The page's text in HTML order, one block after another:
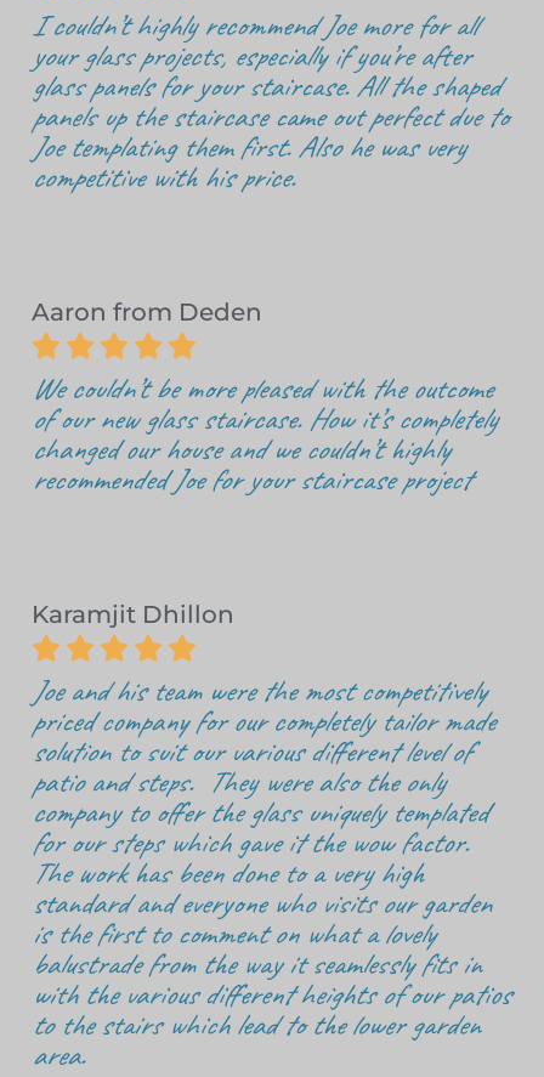
I couldn’t highly recommend Joe more for all
your glass projects, especially if you’re after
glass panels for your staircase. All the shaped
panels up the staircase came out perfect due to
Joe templating them first. Also he was very
competitive with his price.
Aaron from Deden
    
We couldn’t be more pleased with the outcome
of our new glass staircase. How it’s completely
changed our house and we couldn’t highly
recommended Joe for your staircase project
Karamjit Dhillon
    
Joe and his team were the most competitively
priced company for our completely tailor made
solution to suit our various different level of
patio and steps. They were also the only
company to offer the glass uniquely templated
for our steps which gave it the wow factor.
The work has been done to a very high
standard and everyone who visits our garden
is the first to comment on what a lovely
balustrade from the way it seamlessly fits in
with the various different heights of our patios
to the stairs which lead to the lower garden
area.